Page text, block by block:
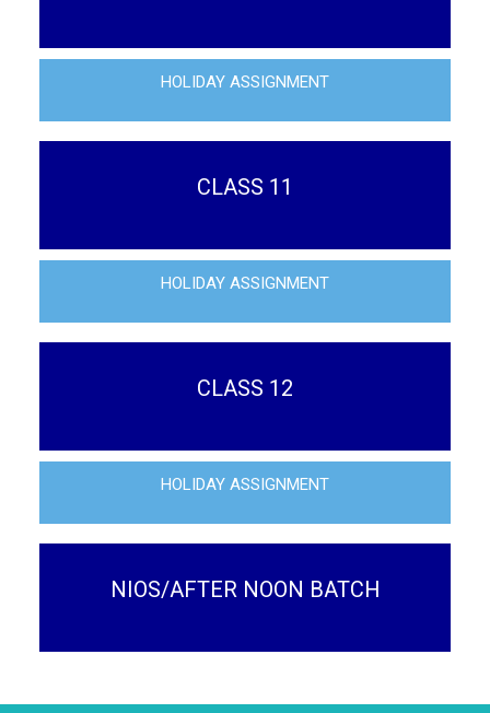
HOLIDAY ASSIGNMENT
CLASS 11
HOLIDAY ASSIGNMENT
CLASS 12
HOLIDAY ASSIGNMENT
NIOS/AFTER NOON BATCH